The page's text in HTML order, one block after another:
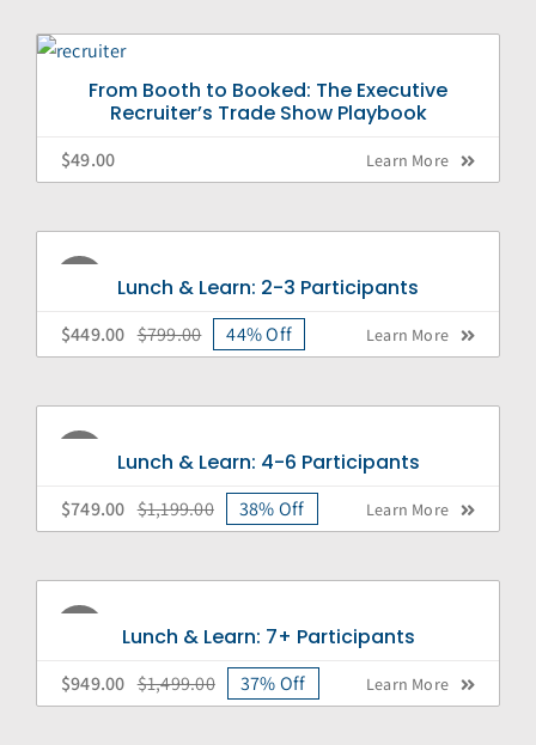
From Booth to Booked: The Executive
Recruiter’s Trade Show Playbook
$49.00 Learn More
Lunch & Learn: 2-3 Participants
$799.00
Original
was:
$449.00
Current
is:
44% Off Learn More
Lunch & Learn: 4-6 Participants
$1,199.00
Original
was:
$749.00
Current
is:
38% Off Learn More
Lunch & Learn: 7+ Participants
$1,499.00
Original
$949.00
Current
37% Off Learn More